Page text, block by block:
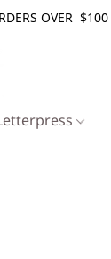
OVER $100